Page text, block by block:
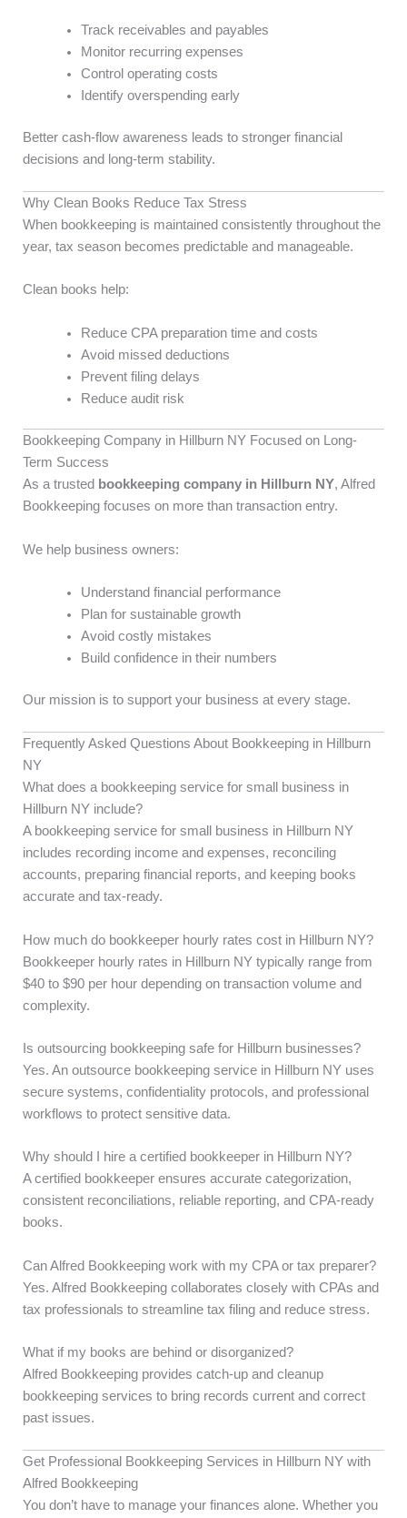
Track receivables and payables
Monitor recurring expenses
Control operating costs
Identify overspending early
Better cash-flow awareness leads to stronger financial
decisions and long-term stability.
Why Clean Books Reduce Tax Stress
When bookkeeping is maintained consistently throughout the
year, tax season becomes predictable and manageable.
Clean books help:
Reduce CPA preparation time and costs
Avoid missed deductions
Prevent filing delays
Reduce audit risk
Bookkeeping Company in Hillburn NY Focused on Long-
Term Success
As a trusted bookkeeping company in Hillburn NY, Alfred
Bookkeeping focuses on more than transaction entry.
We help business owners:
Understand financial performance
Plan for sustainable growth
Avoid costly mistakes
Build confidence in their numbers
Our mission is to support your business at every stage.
Frequently Asked Questions About Bookkeeping in Hillburn
NY
What does a bookkeeping service for small business in
Hillburn NY include?
A bookkeeping service for small business in Hillburn NY
includes recording income and expenses, reconciling
accounts, preparing financial reports, and keeping books
accurate and tax-ready.
How much do bookkeeper hourly rates cost in Hillburn NY?
Bookkeeper hourly rates in Hillburn NY typically range from
$40 to $90 per hour depending on transaction volume and
complexity.
Is outsourcing bookkeeping safe for Hillburn businesses?
Yes. An outsource bookkeeping service in Hillburn NY uses
secure systems, confidentiality protocols, and professional
workflows to protect sensitive data.
Why should I hire a certified bookkeeper in Hillburn NY?
A certified bookkeeper ensures accurate categorization,
consistent reconciliations, reliable reporting, and CPA-ready
books.
Can Alfred Bookkeeping work with my CPA or tax preparer?
Yes. Alfred Bookkeeping collaborates closely with CPAs and
tax professionals to streamline tax filing and reduce stress.
What if my books are behind or disorganized?
Alfred Bookkeeping provides catch-up and cleanup
bookkeeping services to bring records current and correct
past issues.
Get Professional Bookkeeping Services in Hillburn NY with
Alfred Bookkeeping
You don’t have to manage your finances alone. Whether you